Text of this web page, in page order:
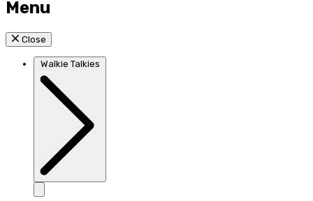
Menu
Close
Walkie Talkies